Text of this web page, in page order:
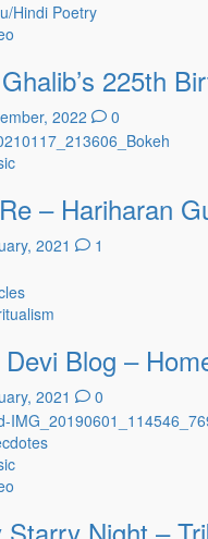
Hindi Poetry
225th
2022 0
– Hariharan
2021 1
Devi Blog –
2021 0